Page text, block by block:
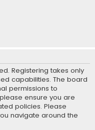
Registering takes only
capabilities. The board
permissions to
ensure you are
policies. Please
navigate around the